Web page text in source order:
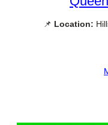
📌 Location: